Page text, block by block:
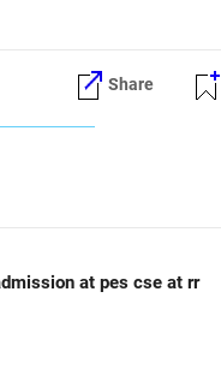
Share
at pes cse at rr